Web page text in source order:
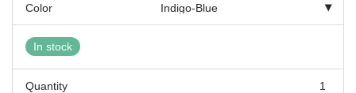
Color
In stock
Quantity